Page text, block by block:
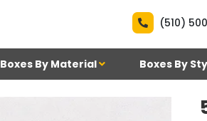
(510)
Boxes By Material Boxes By